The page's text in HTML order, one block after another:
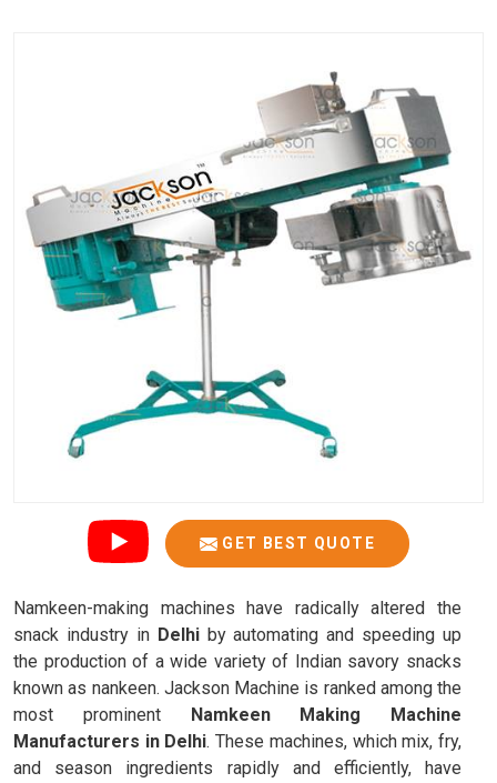
GET BEST QUOTE
Namkeen-making machines have radically altered the
snack industry in Delhiby automating and speeding up
the production of a wide variety of Indian savory snacks
known as nankeen. Jackson Machine is ranked among the
most prominent Namkeen Making Machine
Manufacturers in Delhi. These machines, which mix, fry,
and season ingredients rapidly and efficiently, have